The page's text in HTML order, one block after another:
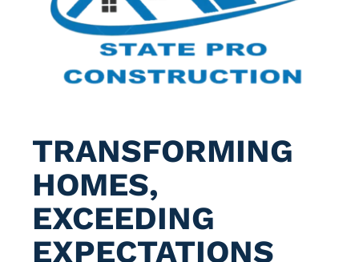
TRANSFORMING
HOMES,
EXCEEDING
EXPECTATIONS